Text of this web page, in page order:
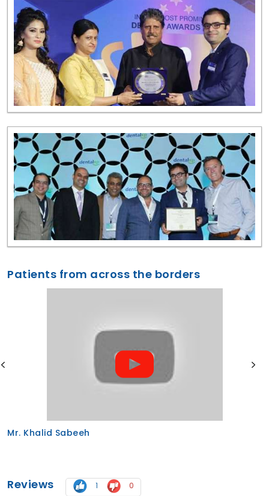
Patients from across the borders
Mr. Abu from Saudi Arabia for immediate
Reviews 1 0